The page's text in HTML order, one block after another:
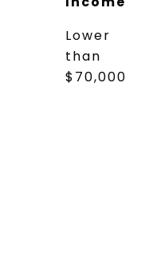
Adjusted
Family
Net
Lower
than
$70,000